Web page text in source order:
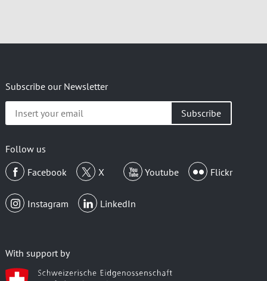
Subscribe our Newsletter
your
Follow us
Facebook
X Youtube Flickr
Instagram LinkedIn
With support by